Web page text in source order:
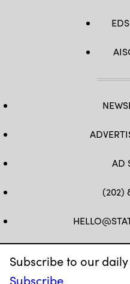
Subscribe to our
Subscribe
AD
(202)